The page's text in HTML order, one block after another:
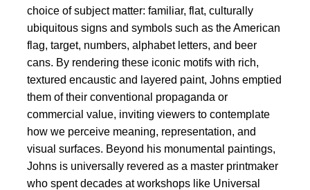
choice of subject matter: familiar, flat, culturally
ubiquitous signs and symbols such as the American
flag, target, numbers, alphabet letters, and beer
cans. By rendering these iconic motifs with rich,
textured encaustic and layered paint, Johns emptied
them of their conventional propaganda or
commercial value, inviting viewers to contemplate
how we perceive meaning, representation, and
visual surfaces. Beyond his monumental paintings,
Johns is universally revered as a master printmaker
who spent decades at workshops like Universal